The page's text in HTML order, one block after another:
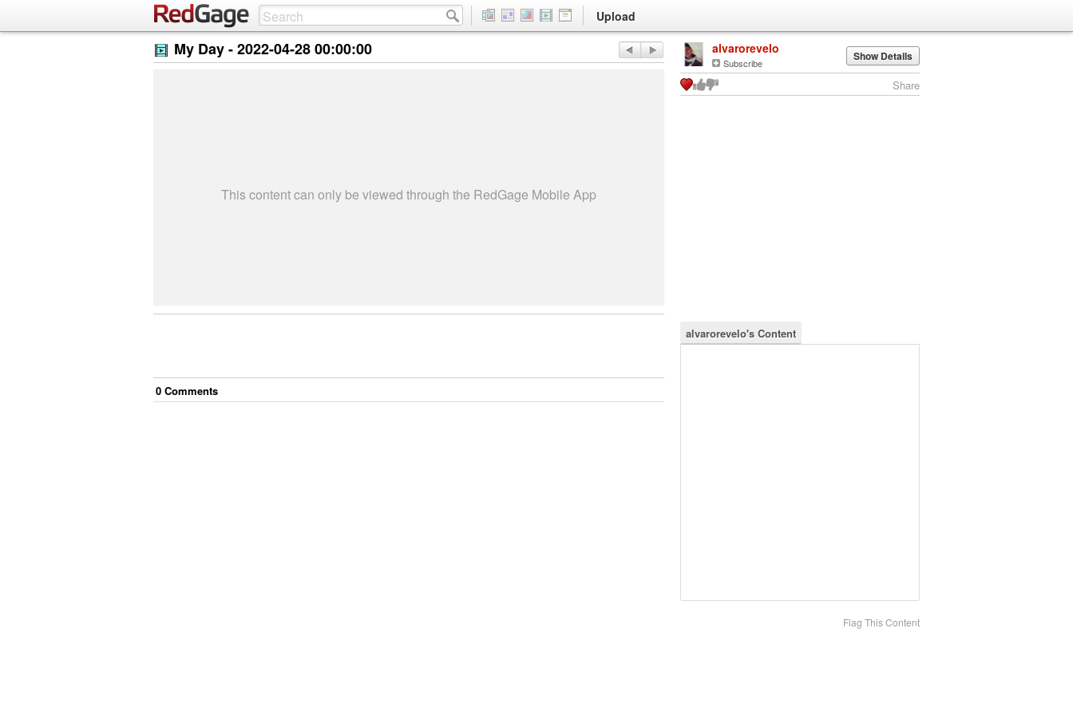
Upload
My Day -2022-04-28 00:00:00
This content can only be viewed through the RedGage Mobile App
0 Comments
alvarorevelo
Subscribe Show Details
Share
alvarorevelo's Content
Flag This Content